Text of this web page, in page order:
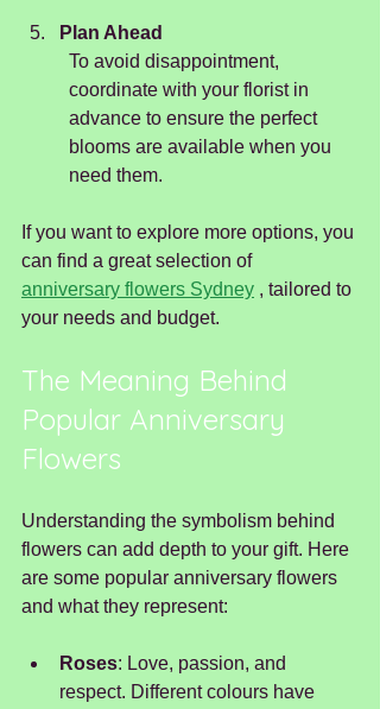
Plan Ahead
To avoid disappointment,
coordinate with your florist in
advance to ensure the perfect
blooms are available when you
need them.
If you want to explore more options, you
can find a great selection of
anniversary flowers Sydney , tailored to
your needs and budget.
The Meaning Behind
Popular Anniversary
Flowers
Understanding the symbolism behind
flowers can add depth to your gift. Here
are some popular anniversary flowers
and what they represent:
Roses: Love, passion, and
respect. Different colours have